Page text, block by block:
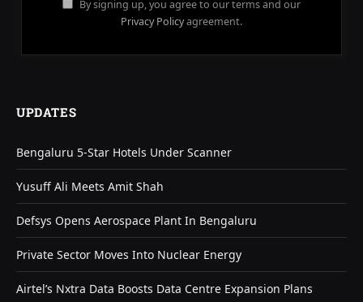
By signing up, you agree to our terms and our
Privacy Policyagreement.
UPDATES
Bengaluru 5-Star Hotels Under Scanner
Yusuff Ali Meets Amit Shah
Defsys Opens Aerospace Plant In Bengaluru
Private Sector Moves Into Nuclear Energy
Airtel’s Nxtra Data Boosts Data Centre Expansion Plans